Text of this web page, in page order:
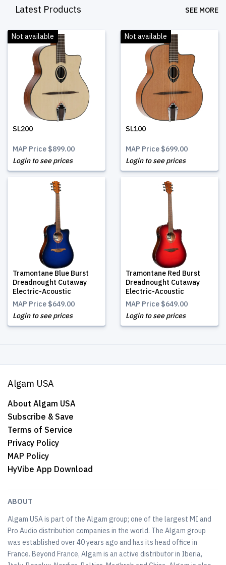
Latest Products SEE MORE
SL200
Not available
MAP Price $899.00
Login to see prices
SL100
Not available
MAP Price $699.00
Login to see prices
Tramontane Blue Burst
Dreadnought Cutaway
Electric-Acoustic
MAP Price $649.00
Login to see prices
Tramontane Red Burst
Dreadnought Cutaway
Electric-Acoustic
MAP Price $649.00
Login to see prices
Algam USA
About Algam USA
Subscribe & Save
Terms of Service
Privacy Policy
MAP Policy
HyVibe App Download
ABOUT
Algam USA is part of the Algam group; one of the largest MI and
Pro Audio distribution companies in the world. The Algam group
was established over 40 years ago and has its head office in
France. Beyond France, Algam is an active distributor in Iberia,